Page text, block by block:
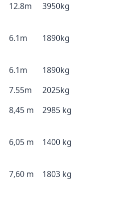
12.8m 3950kg
6.1m 1890kg
6.1m
1890kg
7.55m
2025kg
8,45 m 2985 kg
6,05 m 1400 kg
7,60 m 1803 kg